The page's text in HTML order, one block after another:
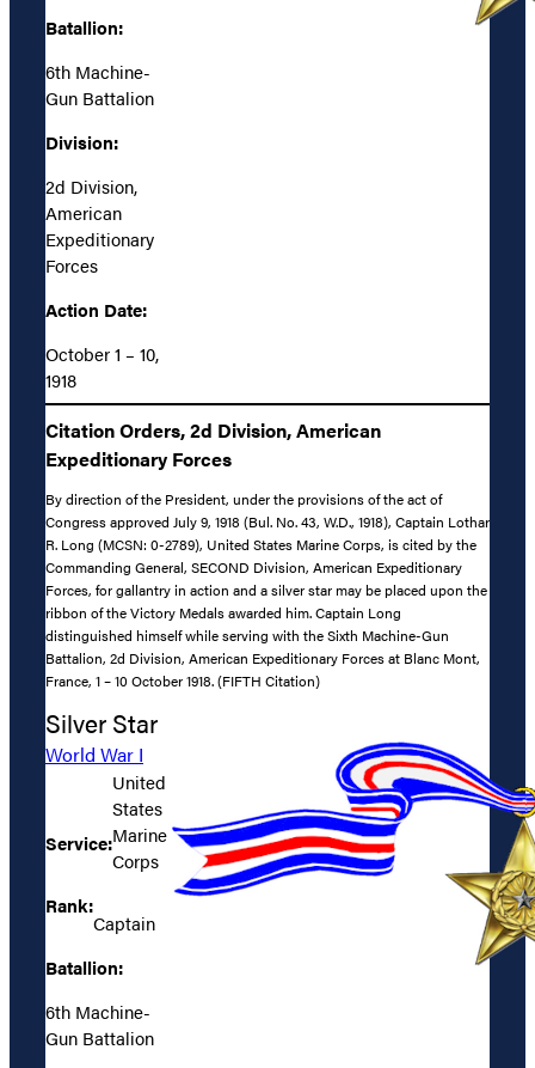
Batallion:
6th Machine-
Gun Battalion
Division:
2d Division,
American
Expeditionary
Forces
Action Date:
October 1 – 10,
1918
Citation Orders, 2d Division, American
Expeditionary Forces
By direction of the President, under the provisions of the act of
Congress approved July 9, 1918 (Bul. No. 43, W.D., 1918), Captain Lothar
R. Long (MCSN: 0-2789), United States Marine Corps, is cited by the
Commanding General, SECOND Division, American Expeditionary
Forces, for gallantry in action and a silver star may be placed upon the
ribbon of the Victory Medals awarded him. Captain Long
distinguished himself while serving with the Sixth Machine-Gun
Battalion, 2d Division, American Expeditionary Forces at Blanc Mont,
France, 1 – 10 October 1918. (FIFTH Citation)
Silver Star
World War I
Service:
United
States
Marine
Corps
Rank:
Captain
Batallion:
6th Machine-
Gun Battalion